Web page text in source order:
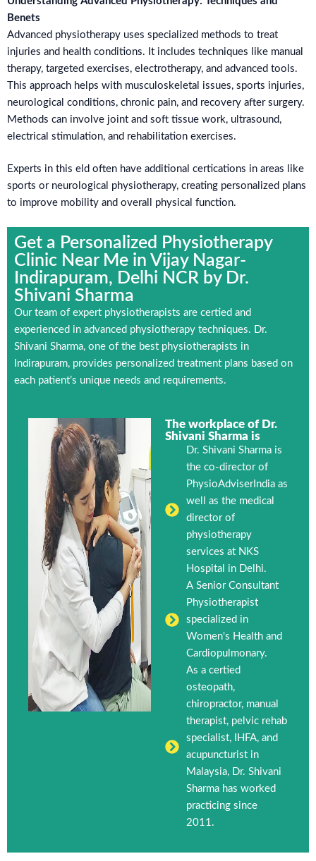
Benets
Advanced physiotherapy uses specialized methods to treat
injuries and health conditions. It includes techniques like manual
therapy, targeted exercises, electrotherapy, and advanced tools.
This approach helps with musculoskeletal issues, sports injuries,
neurological conditions, chronic pain, and recovery after surgery.
Methods can involve joint and soft tissue work, ultrasound,
electrical stimulation, and rehabilitation exercises.
Experts in this eld often have additional certications in areas like
sports or neurological physiotherapy, creating personalized plans
to improve mobility and overall physical function.
Get a Personalized Physiotherapy
Clinic Near Me in Vijay Nagar-
Indirapuram, Delhi NCR by Dr.
Shivani Sharma
Our team of expert physiotherapists are certied and
experienced in advanced physiotherapy techniques. Dr.
Shivani Sharma, one of the best physiotherapists in
Indirapuram, provides personalized treatment plans based on
each patient’s unique needs and requirements.
The workplace of Dr.
Shivani Sharma is
Dr. Shivani Sharma is
the co-director of
PhysioAdviserIndia as
well as the medical
director of
physiotherapy
services at NKS
Hospital in Delhi.
A Senior Consultant
Physiotherapist
specialized in
Women's Health and
Cardiopulmonary.
As a certied
osteopath,
chiropractor, manual
therapist, pelvic rehab
specialist, IHFA, and
acupuncturist in
Malaysia, Dr. Shivani
Sharma has worked
practicing since
2011.